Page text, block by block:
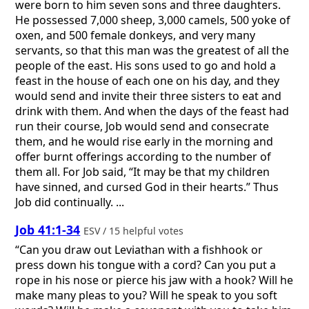
were born to him seven sons and three daughters.
He possessed 7,000 sheep, 3,000 camels, 500 yoke of
oxen, and 500 female donkeys, and very many
servants, so that this man was the greatest of all the
people of the east. His sons used to go and hold a
feast in the house of each one on his day, and they
would send and invite their three sisters to eat and
drink with them. And when the days of the feast had
run their course, Job would send and consecrate
them, and he would rise early in the morning and
offer burnt offerings according to the number of
them all. For Job said, “It may be that my children
have sinned, and cursed God in their hearts.” Thus
Job did continually. ...
Job 41:1-34 ESV / 15 helpful votes
“Can you draw out Leviathan with a fishhook or
press down his tongue with a cord? Can you put a
rope in his nose or pierce his jaw with a hook? Will he
make many pleas to you? Will he speak to you soft